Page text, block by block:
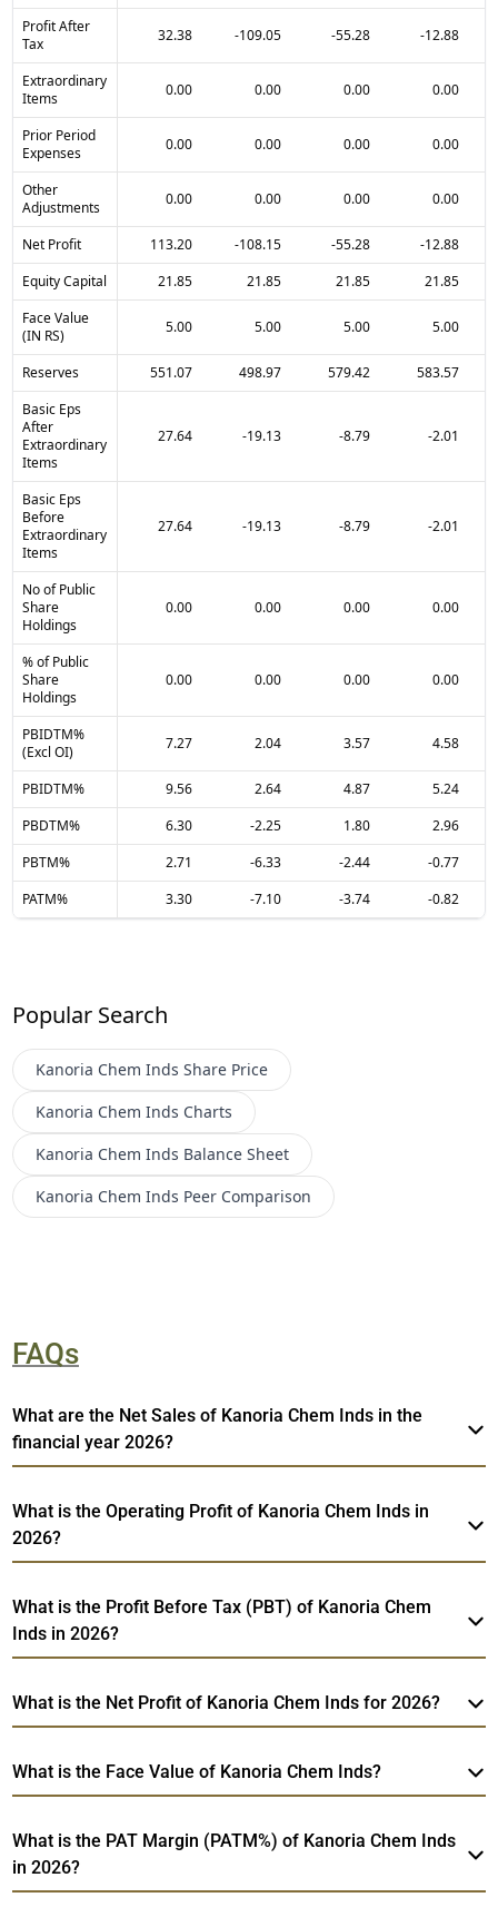
Profit After
Tax
32.38 -109.05 -55.28 -12.88
Extraordinary
Items
0.00 0.00 0.00 0.00
Prior Period
Expenses
0.00 0.00 0.00 0.00
Other
Adjustments
0.00 0.00 0.00 0.00
Net Profit 113.20 -108.15 -55.28
-12.88
Equity Capital
21.85 21.85 21.85
21.85
Face Value
(IN RS)
5.00 5.00 5.00 5.00
Reserves 551.07 498.97 579.42
583.57
Basic Eps
After
Extraordinary
Items
27.64 -19.13 -8.79 -2.01
Basic Eps
Before
Extraordinary
Items
27.64 -19.13 -8.79 -2.01
No of Public
Share
Holdings
0.00 0.00 0.00 0.00
% of Public
Share
Holdings
0.00 0.00 0.00 0.00
PBIDTM%
(Excl OI)
7.27 2.04 3.57 4.58
PBIDTM% 9.56 2.64 4.87
5.24
PBDTM%
6.30 -2.25 1.80
2.96
PBTM%
2.71 -6.33 -2.44
-0.77
PATM%
3.30 -7.10 -3.74 -0.82
Popular Search
Kanoria Chem Inds Share Price
Kanoria Chem Inds Charts
Kanoria Chem Inds Balance Sheet
Kanoria Chem Inds Peer Comparison
FAQs
What are the Net Sales of Kanoria Chem Inds in the
financial year 2026?
What is the Operating Profit of Kanoria Chem Inds in
2026?
What is the Profit Before Tax (PBT) of Kanoria Chem
Inds in 2026?
What is the Net Profit of Kanoria Chem Inds for 2026?
What is the Face Value of Kanoria Chem Inds?
What is the PAT Margin (PATM%) of Kanoria Chem Inds
in 2026?